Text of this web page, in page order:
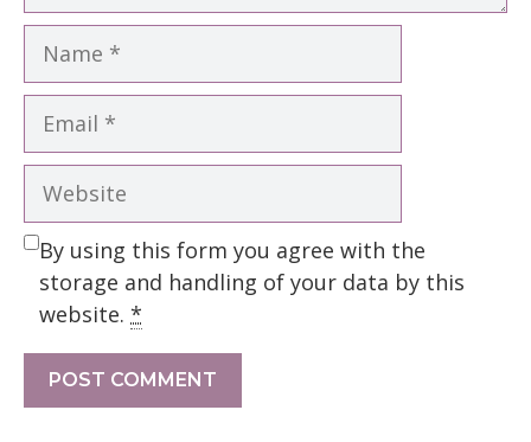
Website
By using this form you agree with the
storage and handling of your data by this
website. *